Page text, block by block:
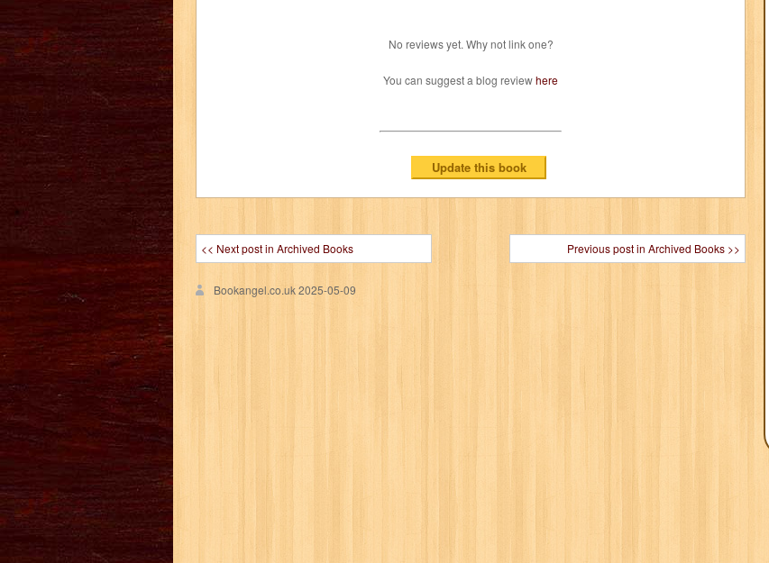
No reviews yet. Why not link one?
You can suggest a blog reviewhere
<< Next post in Archived Books Previous post in Archived Books >>
Bookangel.co.uk2025-05-09